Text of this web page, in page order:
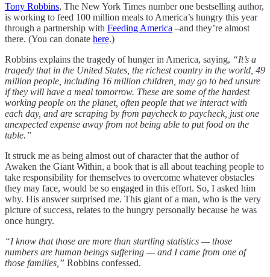
Tony Robbins, The New York Times number one bestselling author,
is working to feed 100 million meals to America’s hungry this year
through a partnership with Feeding America –and they’re almost
there. (You can donate here.)
Robbins explains the tragedy of hunger in America, saying, “It’s a
tragedy that in the United States, the richest country in the world, 49
million people, including 16 million children, may go to bed unsure
if they will have a meal tomorrow. These are some of the hardest
working people on the planet, often people that we interact with
each day, and are scraping by from paycheck to paycheck, just one
unexpected expense away from not being able to put food on the
table.”
It struck me as being almost out of character that the author of
Awaken the Giant Within, a book that is all about teaching people to
take responsibility for themselves to overcome whatever obstacles
they may face, would be so engaged in this effort. So, I asked him
why. His answer surprised me. This giant of a man, who is the very
picture of success, relates to the hungry personally because he was
once hungry.
“I know that those are more than startling statistics — those
numbers are human beings suffering — and I came from one of
those families,” Robbins confessed.